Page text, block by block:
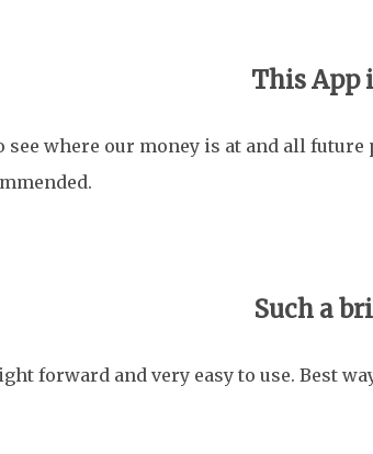
This App
see where our money is at and all
Such a
forward and very easy to use. Best